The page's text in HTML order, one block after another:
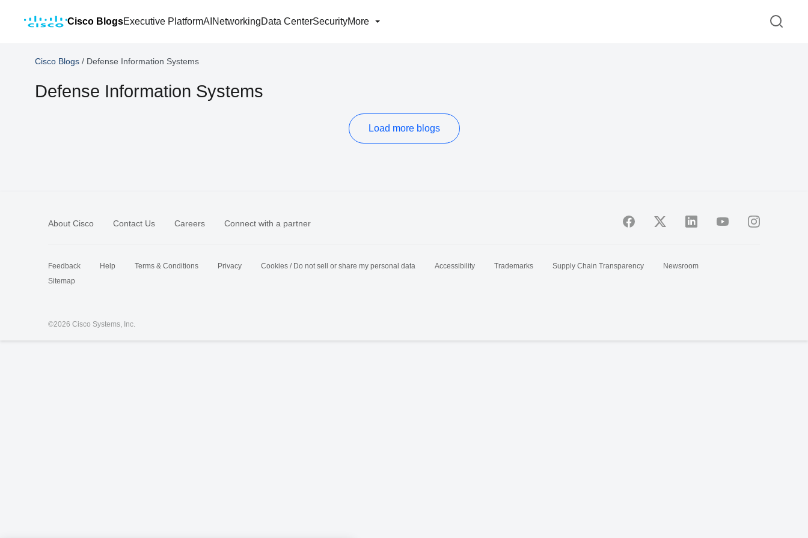
Cisco BlogsExecutive PlatformAI NetworkingData CenterSecurityMore
Cisco Blogs / Defense Information Systems
Defense Information Systems
Load more blogs
About Cisco Contact Us Careers Connect with a partner
Feedback Help Terms & Conditions Privacy Cookies / Do not sell or share my personal data Accessibility Trademarks Supply Chain Transparency
Newsroom
Sitemap
©2026 Cisco Systems, Inc.